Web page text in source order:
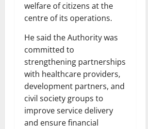
welfare of citizens at the
centre of its operations.
He said the Authority was
committed to
strengthening partnerships
with healthcare providers,
development partners, and
civil society groups to
improve service delivery
and ensure financial